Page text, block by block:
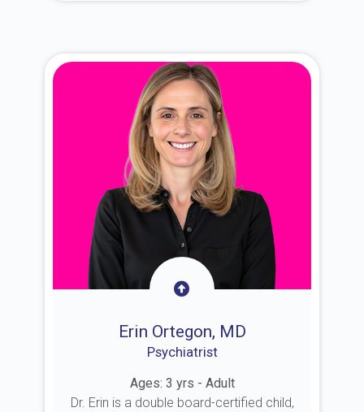
Erin Ortegon, MD
Psychiatrist
Ages: 3 yrs - Adult
Dr. Erin is a double board-certified child,